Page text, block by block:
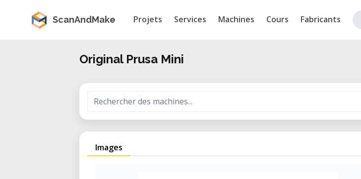
ScanAndMake Projets Services Machines Cours Fabricants
Original Prusa Mini
Images